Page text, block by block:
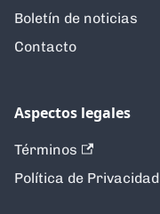
Boletín de noticias
Contacto
Aspectos legales
Términos
Política de Privacidad